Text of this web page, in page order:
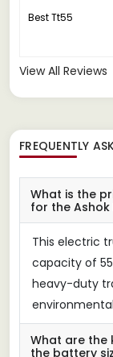
Best Tt55
View All Reviews
FREQUENTLY
What is the
for the Ashok
This electric
capacity of
heavy-duty
What are the
the battery